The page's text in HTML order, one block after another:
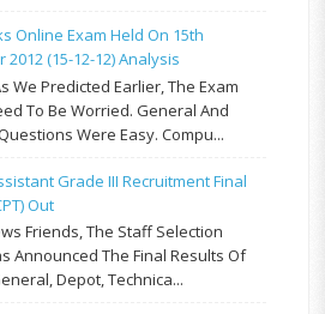
Online Exam Held On 15th
2012 (15-12-12) Analysis
We Predicted Earlier, The Exam
To Be Worried. General And
Were Easy. Compu...
Grade III Recruitment Final
Out
Friends, The Staff Selection
Announced The Final Results Of
Depot, Technica...